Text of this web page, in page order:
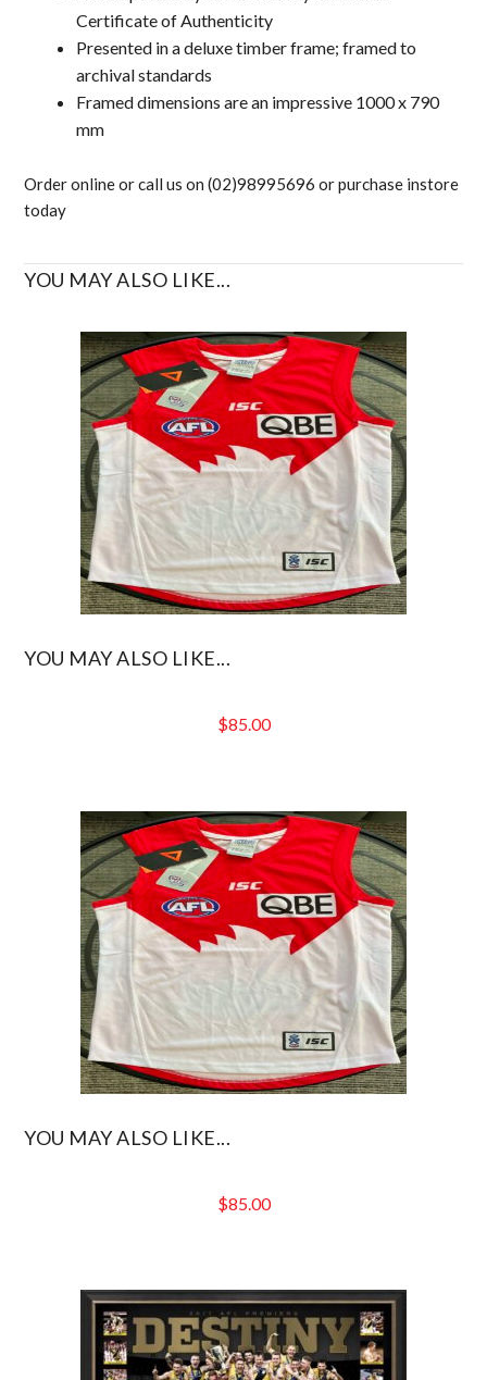
Certificate of Authenticity
Presented in a deluxe timber frame; framed to
archival standards
Framed dimensions are an impressive 1000 x 790
mm
Order online or call us on (02)98995696 or purchase instore
today
YOU MAY ALSO LIKE...
YOU MAY ALSO LIKE...
$85.00
YOU MAY ALSO LIKE...
$85.00